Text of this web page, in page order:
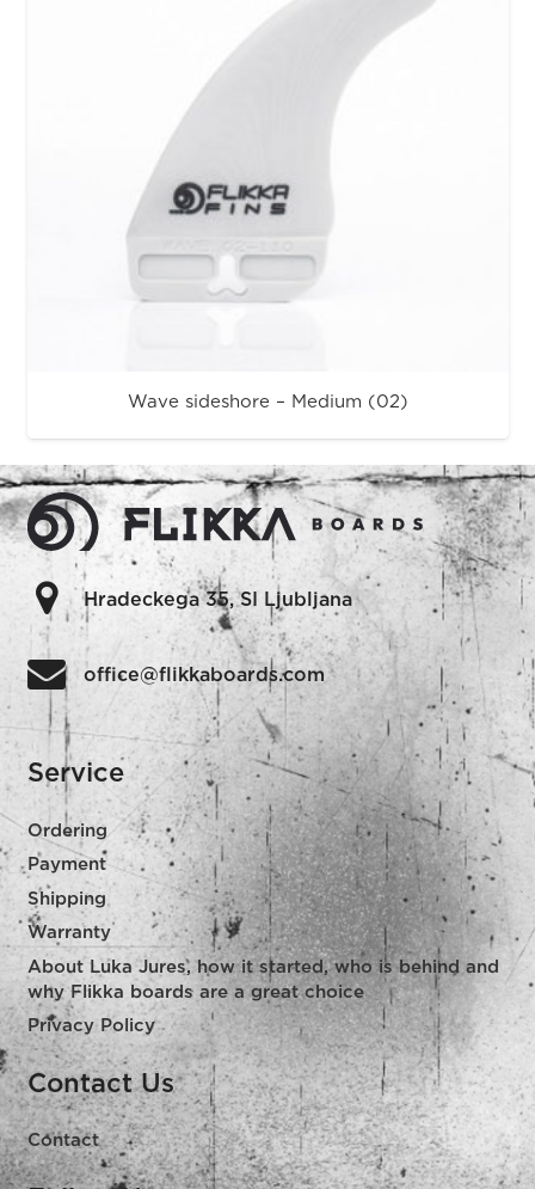
Wave sideshore – Medium (02)
Hradeckega 35, SI Ljubljana
office@flikkaboards.com
Service
Ordering
Payment
Shipping
Warranty
About Luka Jures, how it started, who is behind and
why Flikka boards are a great choice
Privacy Policy
Contact Us
Contact